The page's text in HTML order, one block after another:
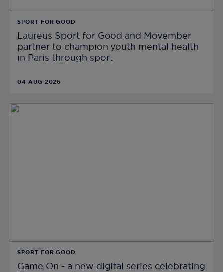
SPORT FOR GOOD
Laureus Sport for Good and Movember
partner to champion youth mental health
in Paris through sport
04 AUG 2026
SPORT FOR GOOD
Game On - a new digital series celebrating